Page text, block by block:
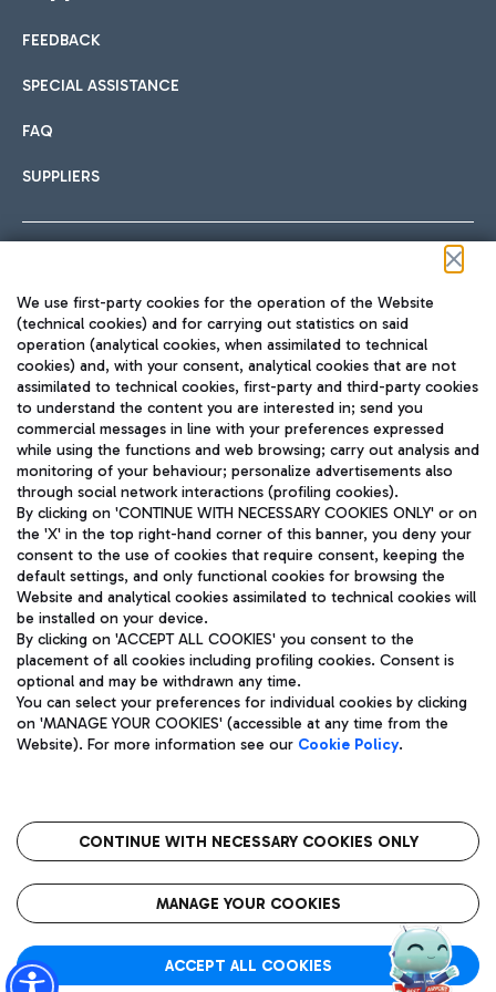
International cuisine
Fast & Street Food
Pizza
Wine & Bubbles Bar
Hotels
Choose the most suitable accommodation and take
Car sharing
With Car Sharing, it's even easier to get from the airport to
Train
Quickly reach Fiumicino Airport from Rome via Trenitalia
train services.
Bus
Discover the bus routes to reach Leonardo Da Vinci Airport.
Get to the airport hassle-free with the fixed-rate taxi service.
Restaurants
Rome Fiumicino Airport map
FEEDBACK
SPECIAL ASSISTANCE
FAQ
SUPPLIERS
TRAVEL JOURNAL
ENG
Aeroporti di Roma S.p.A. - Company subject to management
and coordination activities by Mundys S.p.A.
Fiscal code 13032990155 VAT number 06572251004 Share capital
fully paid -up 62.224.743,00
Registered address: Via Pier Paolo Racchetti 1 - 00054 Fiumicino
(RM) phone number +39 06 65951
Privacy policy
Legal notices
Roma FCO
The starred airport
We use first-party cookies for the operation of the Website
(technical cookies) and for carrying out statistics on said
operation (analytical cookies, when assimilated to technical
cookies) and, with your consent, analytical cookies that are not
assimilated to technical cookies, first-party and third-party cookies
to understand the content you are interested in; send you
commercial messages in line with your preferences expressed
while using the functions and web browsing; carry out analysis and
monitoring of your behaviour; personalize advertisements also
through social network interactions (profiling cookies).
By clicking on 'CONTINUE WITH NECESSARY COOKIES ONLY' or on
the 'X' in the top right-hand corner of this banner, you deny your
consent to the use of cookies that require consent, keeping the
default settings, and only functional cookies for browsing the
Website and analytical cookies assimilated to technical cookies will
be installed on your device.
By clicking on 'ACCEPT ALL COOKIES' you consent to the
placement of all cookies including profiling cookies. Consent is
optional and may be withdrawn any time.
You can select your preferences for individual cookies by clicking
on 'MANAGE YOUR COOKIES' (accessible at any time from the
Website). For more information see our Cookie Policy.
CONTINUE WITH NECESSARY COOKIES ONLY
MANAGE YOUR COOKIES
ACCEPT ALL COOKIES